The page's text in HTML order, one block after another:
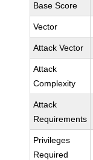
Base Score
Vector
Attack Vector
Attack
Complexity
Attack
Requirements
Privileges
Required